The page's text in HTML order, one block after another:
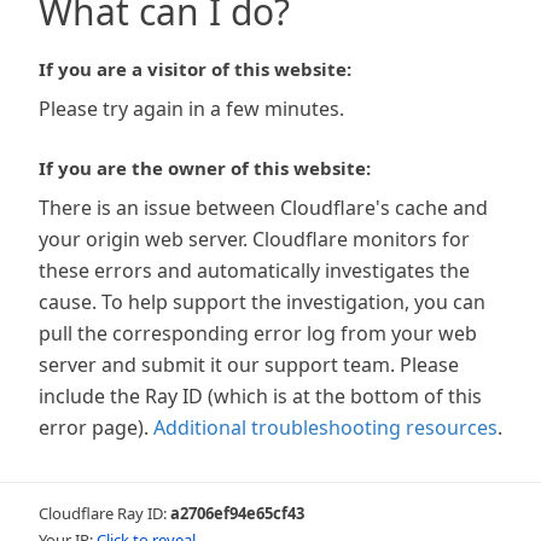
What can I do?
If you are a visitor of this website:
Please try again in a few minutes.
If you are the owner of this website:
There is an issue between Cloudflare's cache and
your origin web server. Cloudflare monitors for
these errors and automatically investigates the
cause. To help support the investigation, you can
pull the corresponding error log from your web
server and submit it our support team. Please
include the Ray ID (which is at the bottom of this
error page). Additional troubleshooting resources.
Cloudflare Ray ID:a2706ef94e65cf43